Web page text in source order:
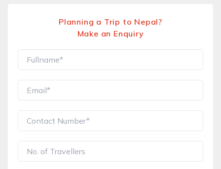
Planning a Trip to Nepal?
Make an Enquiry